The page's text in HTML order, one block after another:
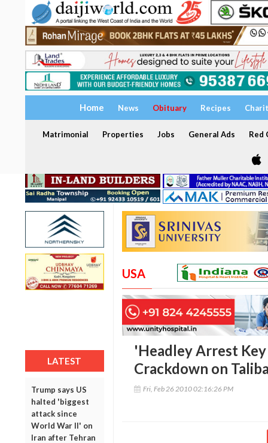
Home News Obituary Recipes
Matrimonial Properties Jobs General Ads Red
LATEST
Trump says US
halted 'biggest
attack since
World War II' on
Iran after Tehran
USA
'Headley Arrest
Crackdown on
Fri, Feb 26 2010 02:16:26 PM